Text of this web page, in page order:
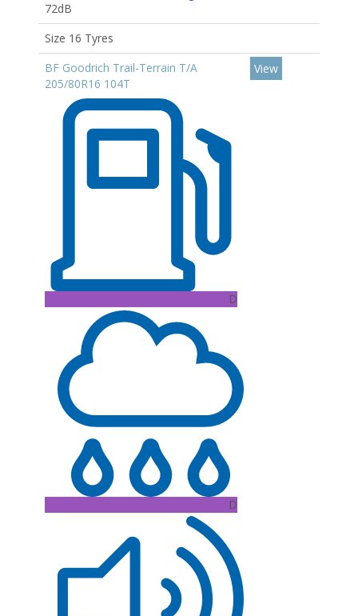
72dB
Size 16 Tyres
BF Goodrich Trail-Terrain T/A
205/80R16 104T
D
D
View